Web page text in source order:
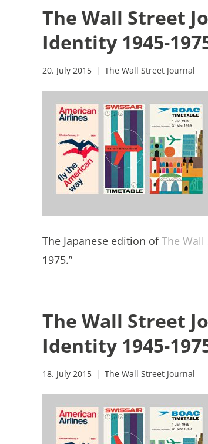
The Wall Street
Identity 1945-
20. July 2015 The Wall Street Journal
The Japanese edition ofThe Wall
1975.”
The Wall Street
Identity 1945-
18. July 2015 The Wall Street Journal